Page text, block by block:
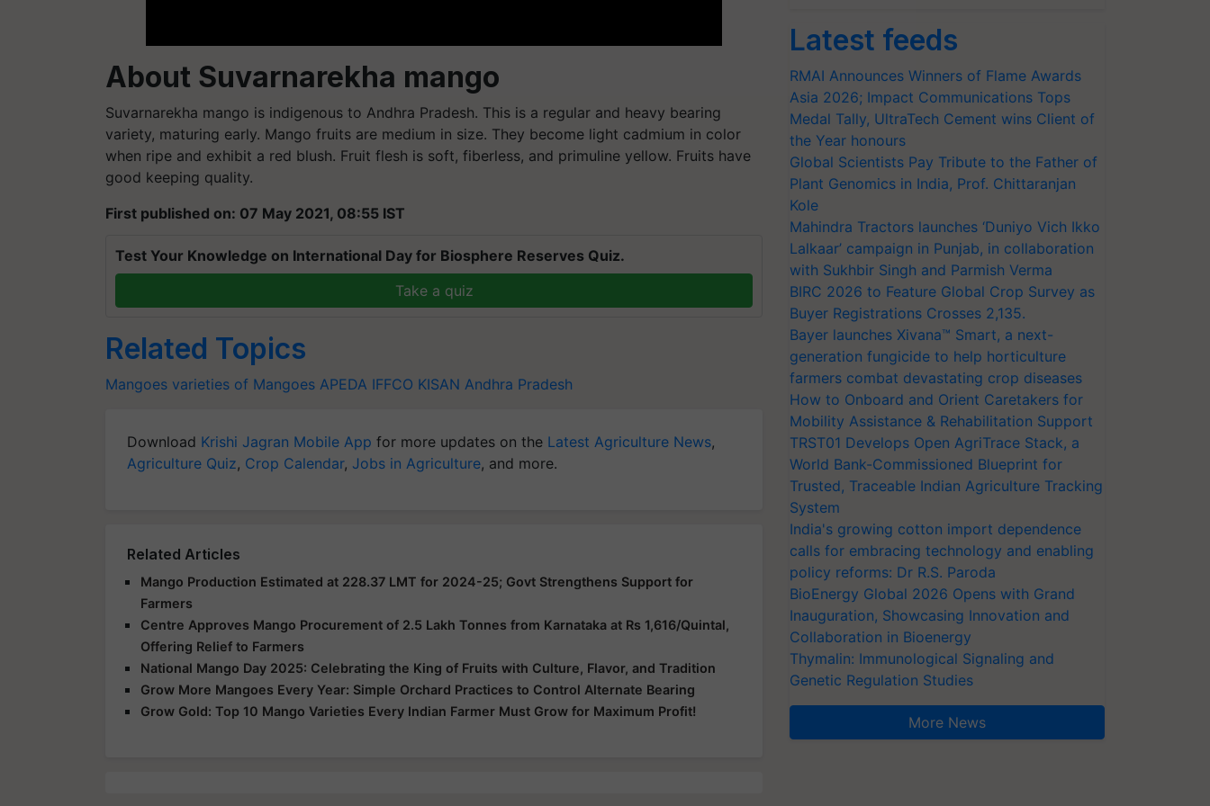
About Suvarnarekha mango
Suvarnarekha mango is indigenous to Andhra Pradesh. This is a regular and heavy bearing
variety, maturing early. Mango fruits are medium in size. They become light cadmium in color
when ripe and exhibit a red blush. Fruit flesh is soft, fiberless, and primuline yellow. Fruits have
good keeping quality.
First published on: 07 May 2021, 08:55 IST
Test Your Knowledge on International Day for Biosphere Reserves Quiz.
Take a quiz
Related Topics
Mangoes varieties of Mangoes APEDA IFFCO KISAN Andhra Pradesh
Download Krishi Jagran Mobile App for more updates on the Latest Agriculture News,
Agriculture Quiz, Crop Calendar, Jobs in Agriculture, and more.
Related Articles
Mango Production Estimated at 228.37 LMT for 2024-25; Govt Strengthens Support for
Farmers
Centre Approves Mango Procurement of 2.5 Lakh Tonnes from Karnataka at Rs 1,616/Quintal,
Offering Relief to Farmers
National Mango Day 2025: Celebrating the King of Fruits with Culture, Flavor, and Tradition
Grow More Mangoes Every Year: Simple Orchard Practices to Control Alternate Bearing
Grow Gold: Top 10 Mango Varieties Every Indian Farmer Must Grow for Maximum Profit!
Latest feeds
RMAI Announces Winners of Flame Awards
Asia 2026; Impact Communications Tops
Medal Tally, UltraTech Cement wins Client of
the Year honours
Global Scientists Pay Tribute to the Father of
Plant Genomics in India, Prof. Chittaranjan
Kole
Mahindra Tractors launches ‘Duniyo Vich Ikko
Lalkaar’ campaign in Punjab, in collaboration
with Sukhbir Singh and Parmish Verma
BIRC 2026 to Feature Global Crop Survey as
Buyer Registrations Crosses 2,135.
Bayer launches Xivana™ Smart, a next-
generation fungicide to help horticulture
farmers combat devastating crop diseases
How to Onboard and Orient Caretakers for
Mobility Assistance & Rehabilitation Support
TRST01 Develops Open AgriTrace Stack, a
World Bank-Commissioned Blueprint for
Trusted, Traceable Indian Agriculture Tracking
System
India's growing cotton import dependence
calls for embracing technology and enabling
policy reforms: Dr R.S. Paroda
BioEnergy Global 2026 Opens with Grand
Inauguration, Showcasing Innovation and
Collaboration in Bioenergy
Thymalin: Immunological Signaling and
Genetic Regulation Studies
More News